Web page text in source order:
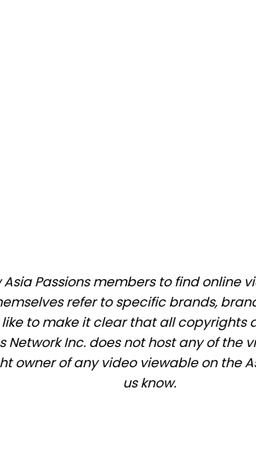
Passions members to find online
refer to specific brands,
like to make it clear that all
Inc. does not host any of the
owner of any video viewable on the
us know.